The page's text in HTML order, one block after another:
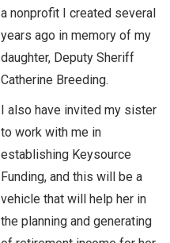
a nonprofit I created several
years ago in memory of my
daughter, Deputy Sheriff
Catherine Breeding.
I also have invited my sister
to work with me in
establishing Keysource
Funding, and this will be a
vehicle that will help her in
the planning and generating